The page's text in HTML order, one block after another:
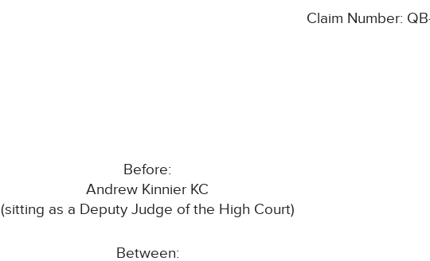
Claim Number:
Before:
Andrew Kinnier KC
(sitting as a Deputy Judge of the High Court)
Between: